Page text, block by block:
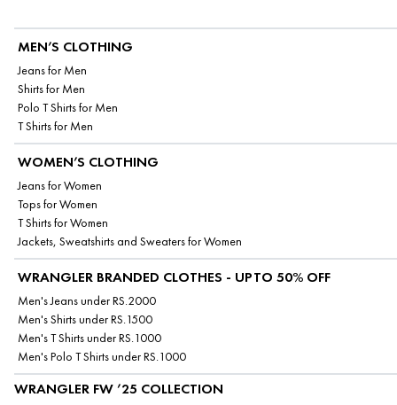
MEN’S CLOTHING
Jeans for Men
Shirts for Men
Polo T Shirts for Men
T Shirts for Men
WOMEN’S CLOTHING
Jeans for Women
Tops for Women
T Shirts for Women
Jackets, Sweatshirts and Sweaters for Women
WRANGLER BRANDED CLOTHES - UPTO 50% OFF
Men's Jeans under RS.2000
Men's Shirts under RS.1500
Men's T Shirts under RS.1000
Men's Polo T Shirts under RS.1000
WRANGLER FW ’25 COLLECTION